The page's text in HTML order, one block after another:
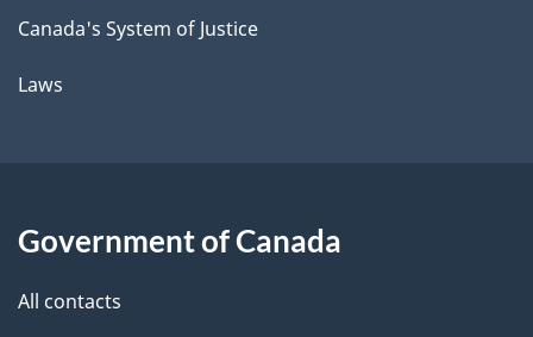
Canada's System of Justice
Laws
Government of Canada
All contacts